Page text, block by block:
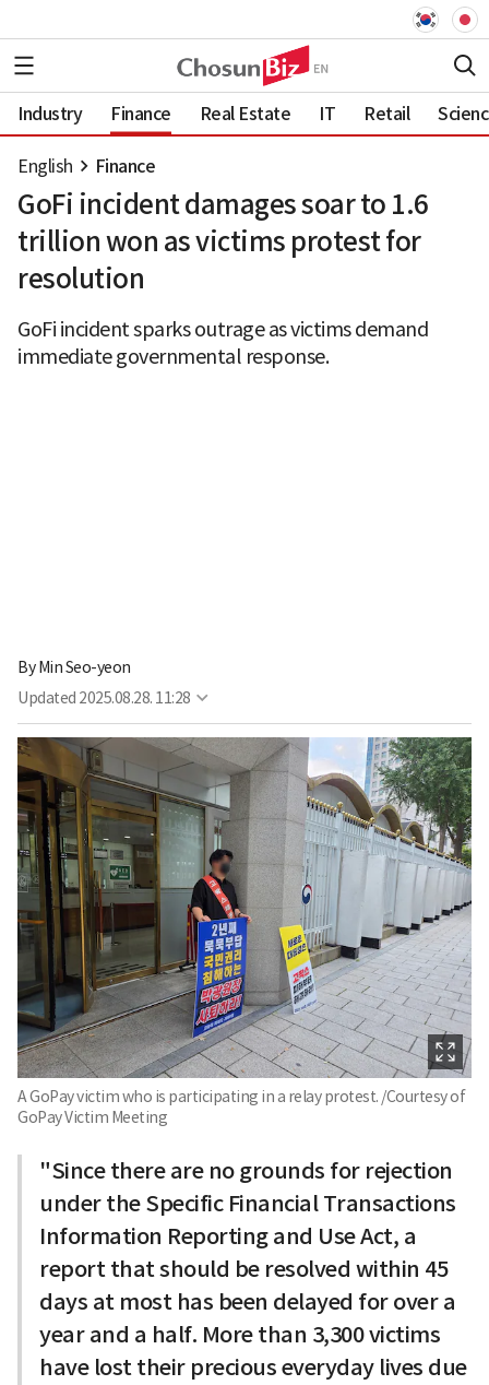
Industry Finance Real Estate IT Retail
English Finance
GoFi incident damages soar to 1.6
trillion won as victims protest for
resolution
GoFi incident sparks outrage as victims demand
immediate governmental response.
ByMin Seo-yeon
Updated 2025.08.28. 11:28
A GoPay victim who is participating in a relay protest. /Courtesy of
GoPay Victim Meeting
"Since there are no grounds for rejection
under the Specific Financial Transactions
Information Reporting and Use Act, a
report that should be resolved within 45
days at most has been delayed for over a
year and a half. More than 3,300 victims
have lost their precious everyday lives due